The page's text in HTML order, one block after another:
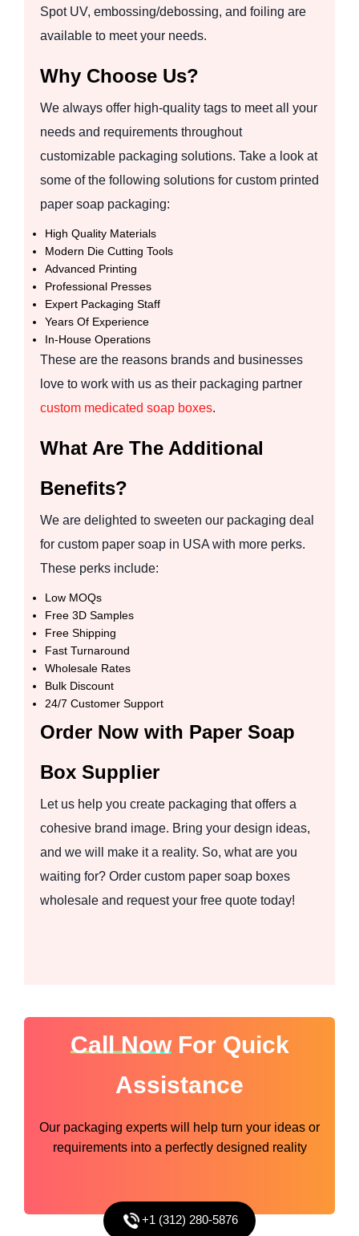
Spot UV, embossing/debossing, and foiling are
available to meet your needs.
Why Choose Us?
We always offer high-quality tags to meet all your
needs and requirements throughout
customizable packaging solutions. Take a look at
some of the following solutions for custom printed
paper soap packaging:
High Quality Materials
Modern Die Cutting Tools
Advanced Printing
Professional Presses
Expert Packaging Staff
Years Of Experience
In-House Operations
These are the reasons brands and businesses
love to work with us as their packaging partner
custom medicated soap boxes.
What Are The Additional
Benefits?
We are delighted to sweeten our packaging deal
for custom paper soap in USA with more perks.
These perks include:
Low MOQs
Free 3D Samples
Free Shipping
Fast Turnaround
Wholesale Rates
Bulk Discount
24/7 Customer Support
Order Now with Paper Soap
Box Supplier
Let us help you create packaging that offers a
cohesive brand image. Bring your design ideas,
and we will make it a reality. So, what are you
waiting for? Order custom paper soap boxes
wholesale and request your free quote today!
Call NowFor Quick
Assistance
Our packaging experts will help turn your ideas or
requirements into a perfectly designed reality
+1 (312) 280-5876